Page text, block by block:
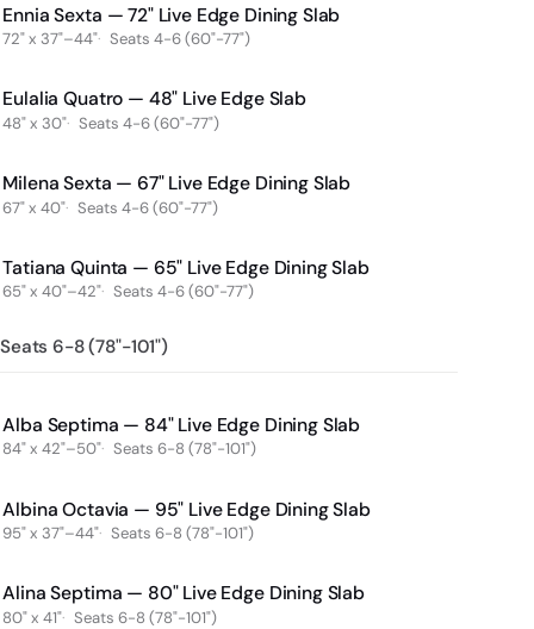
Ennia Sexta — 72" Live Edge Dining Slab
72" x 37"–44" Seats 4-6 (60"-77")
Eulalia Quatro — 48" Live Edge Slab
48" x 30" Seats 4-6 (60"-77")
Milena Sexta — 67" Live Edge Dining Slab
67" x 40" Seats 4-6 (60"-77")
Tatiana Quinta — 65" Live Edge Dining Slab
65" x 40"–42" Seats 4-6 (60"-77")
Seats 6-8 (78"-101")
Alba Septima — 84" Live Edge Dining Slab
84" x 42"–50" Seats 6-8 (78"-101")
Albina Octavia — 95" Live Edge Dining Slab
95" x 37"–44" Seats 6-8 (78"-101")
Alina Septima — 80" Live Edge Dining Slab
80" x 41" Seats 6-8 (78"-101")